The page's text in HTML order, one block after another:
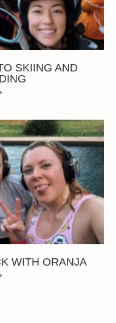
SKIING AND
WITH ORANJA